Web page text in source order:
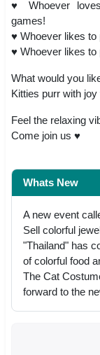
♥ Whoever
games!
♥ Whoever likes to
♥ Whoever likes to
What would you
Kitties purr with
Feel the relaxing
Come join us ♥
Whats New
A new event
Sell colorful
"Thailand" has
of colorful food
The Cat
forward to the